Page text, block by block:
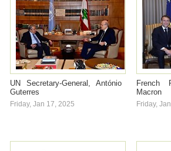
UN Secretary-General, António
Guterres
Friday, Jan 17, 2025
French
Macron
Friday,